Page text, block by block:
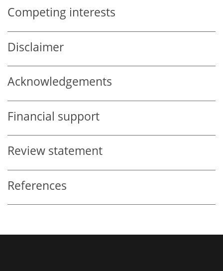
Competing interests
Disclaimer
Acknowledgements
Financial support
Review statement
References